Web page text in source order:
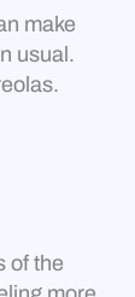
make
usual.
of the